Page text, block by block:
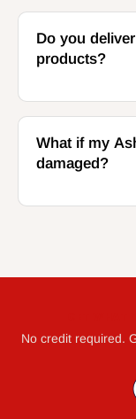
Do you
products?
What if my
damaged?
No credit required.